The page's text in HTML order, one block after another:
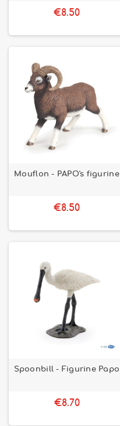
€8.50
Mouflon - PAPO's figurine
€8.50
Spoonbill - Figurine Papo
€8.70